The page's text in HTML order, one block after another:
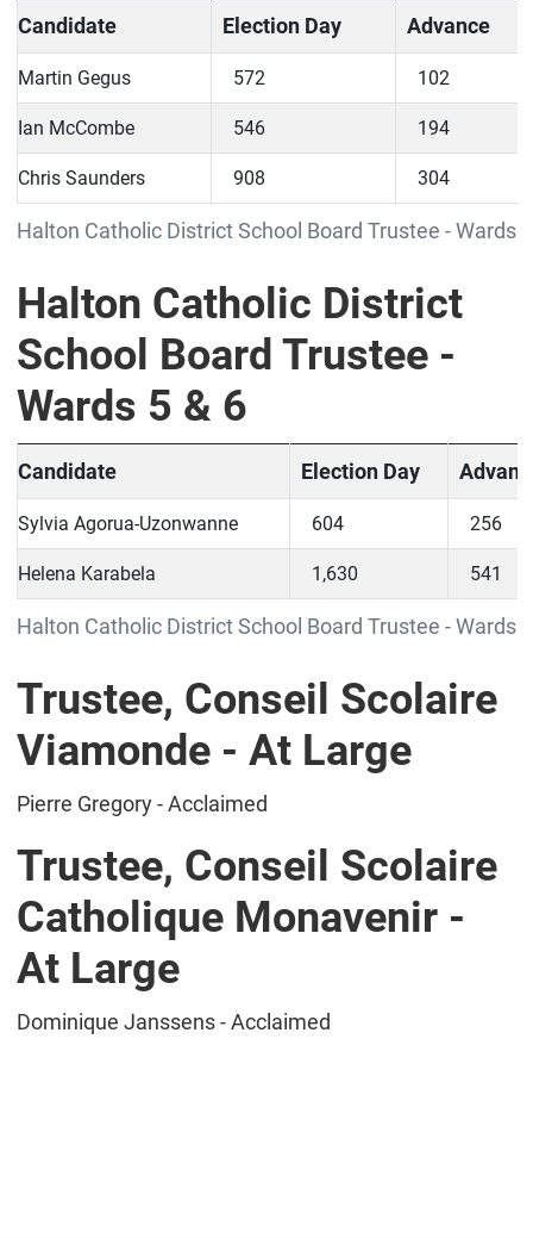
Halton Catholic District School Board Trustee - Wards
Candidate Election Day Advance
Martin Gegus 572 102
Ian McCombe 546 194
Chris Saunders 908 304
Halton Catholic District
School Board Trustee -
Wards 5 & 6
Halton Catholic District School Board Trustee - Wards
Candidate Election Day
Sylvia Agorua-Uzonwanne 604 256
Helena Karabela 1,630 541
Trustee, Conseil Scolaire
Viamonde - At Large
Pierre Gregory - Acclaimed
Trustee, Conseil Scolaire
Catholique Monavenir -
At Large
Dominique Janssens - Acclaimed